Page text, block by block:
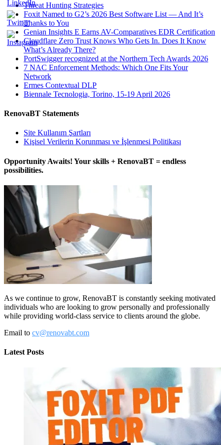
Threat Hunting Strategies
Foxit Named to G2’s 2026 Best Software List — And It’s
Thanks to You
Genian Insights E Earns AV-Comparatives EDR Certification
Cloudflare Zero Trust Knows Who Gets In. Does It Know
What’s Already There?
PortSwigger recognized at the Northern Tech Awards 2026
7 NAC Enforcement Methods: Which One Fits Your
Network
Ermes Contextual DLP
Biennale Tecnologia, Torino, 15-19 April 2026
RenovaBT Statements
Site Kullanım Şartları
Kişisel Verilerin Korunması ve İşlenmesi Politikası
Opportunity Awaits! Your skills + RenovaBT = endless
possibilities.
As we continue to grow, RenovaBT is constantly seeking motivated
individuals who are looking to grow personally and professionally
while providing world-class service to clients around the globe.
Email to cv@renovabt.com
Latest Posts